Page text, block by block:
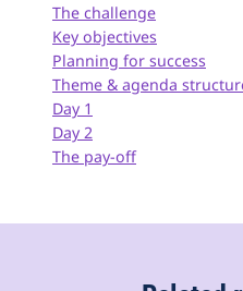
The challenge
Key objectives
Planning for success
Theme & agenda
Day 1
Day 2
The pay-off